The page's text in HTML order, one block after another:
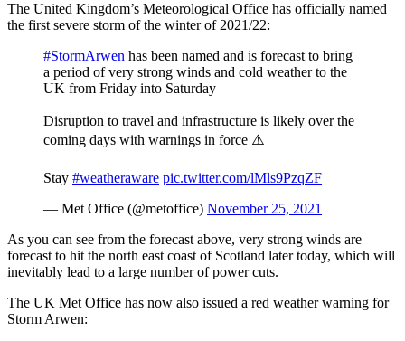
The United Kingdom’s Meteorological Office has officially named
the first severe storm of the winter of 2021/22:
#StormArwen has been named and is forecast to bring
a period of very strong winds and cold weather to the
UK from Friday into Saturday
Disruption to travel and infrastructure is likely over the
coming days with warnings in force ⚠️
Stay #weatheraware pic.twitter.com/lMls9PzqZF
— Met Office (@metoffice) November 25, 2021
As you can see from the forecast above, very strong winds are
forecast to hit the north east coast of Scotland later today, which will
inevitably lead to a large number of power cuts.
The UK Met Office has now also issued a red weather warning for
Storm Arwen: